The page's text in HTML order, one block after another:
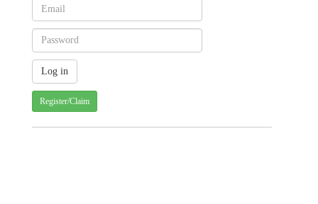
Register/Claim